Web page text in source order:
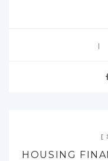
HOUSING